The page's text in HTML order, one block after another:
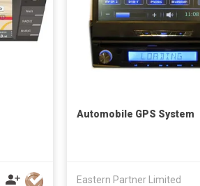
Automobile GPS System
Eastern Partner Limited